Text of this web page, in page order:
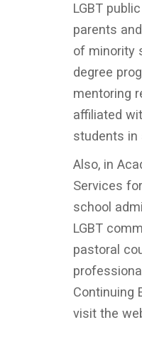
LGBT
parents
of minority
degree
mentoring
affiliated
students in
Also, in
Services
school
LGBT
pastoral
Continuing
visit the